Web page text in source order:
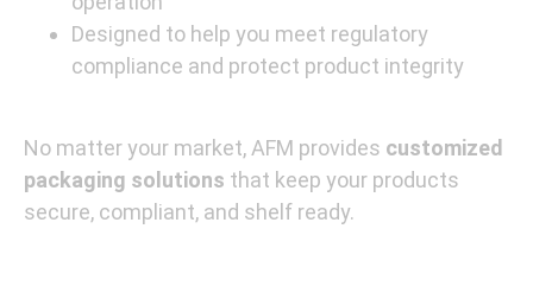
Designed to help you meet regulatory
compliance and protect product integrity
No matter your market, AFM provides customized
packaging solutions that keep your products
secure, compliant, and shelf ready.